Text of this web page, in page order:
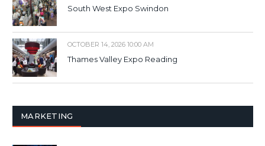
South West Expo Swindon
OCTOBER 14, 2026 10:00 AM
Thames Valley Expo Reading
MARKETING